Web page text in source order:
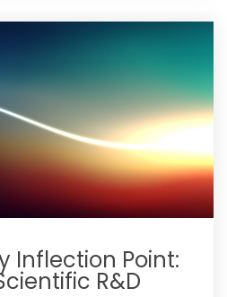
Inflection Point:
R&D